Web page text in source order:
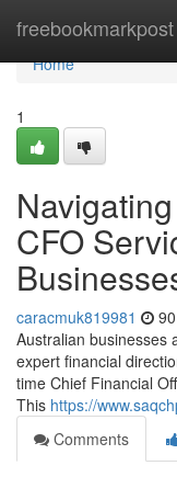
freebookmarkpost
Home
Home
1
CFO
caracmuk819981
Australian businesses
expert financial
time Chief Financial
This https://
Comments